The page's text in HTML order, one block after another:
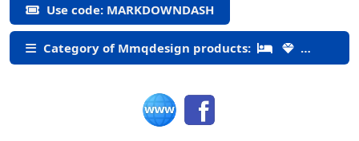
Use code: MARKDOWNDASH
Category of Mmqdesign products: